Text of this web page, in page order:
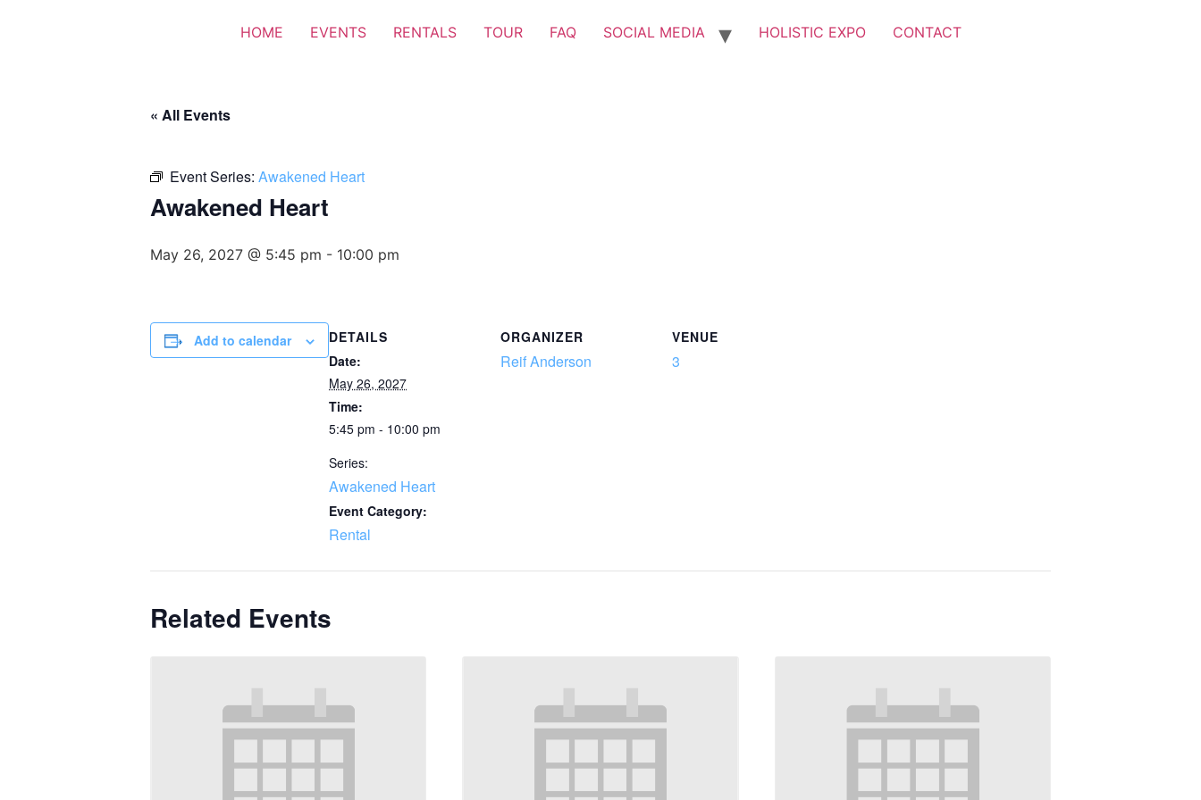
HOME EVENTS RENTALS TOUR FAQ SOCIAL MEDIA HOLISTIC EXPO CONTACT
« All Events
Event Series: Awakened Heart
Awakened Heart
May 26, 2027 @ 5:45 pm - 10:00 pm
Add to calendar
DETAILS
Date:
May 26, 2027
Time:
5:45 pm - 10:00 pm
Series:
Awakened Heart
Event Category:
Rental
ORGANIZER
Reif Anderson
VENUE
3
Related Events